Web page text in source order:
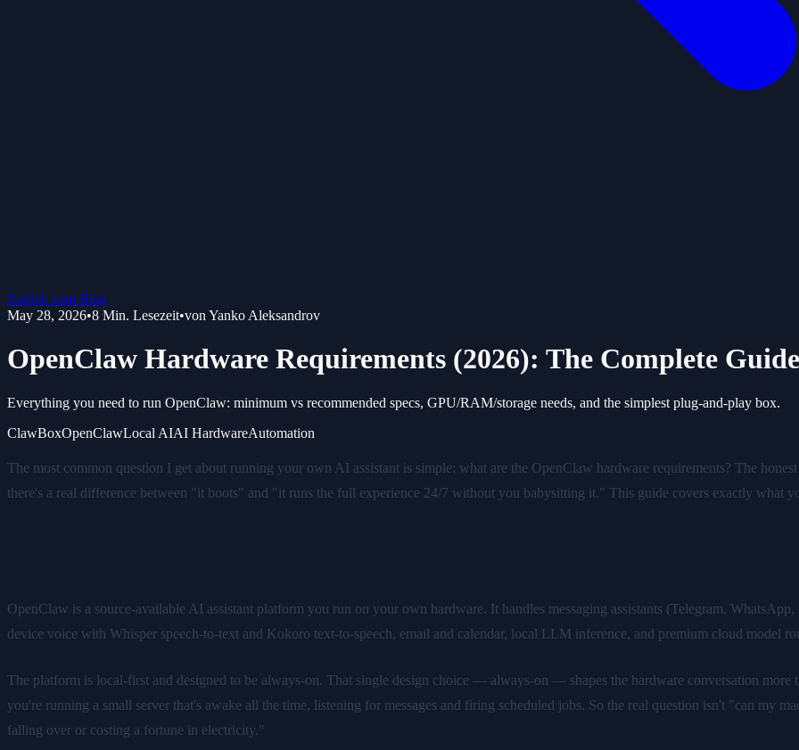
Zurück zum Blog
May 28, 2026•8 Min. Lesezeit•von Yanko Aleksandrov
OpenClaw Hardware Requirements (2026): The Complete Guide
Everything you need to run OpenClaw: minimum vs recommended specs, GPU/RAM/storage needs, and the simplest plug-and-play box.
ClawBoxOpenClawLocal AIAI HardwareAutomation
The most common question I get about running your own AI assistant is simple: what are the OpenClaw hardware requirements? The
there's a real difference between "it boots" and "it runs the full experience 24/7 without you babysitting it." This guide covers exactly what
OpenClaw is a source-available AI assistant platform you run on your own hardware. It handles messaging assistants (Telegram,
device voice with Whisper speech-to-text and Kokoro text-to-speech, email and calendar, local LLM inference, and premium cloud model
The platform is local-first and designed to be always-on. That single design choice — always-on — shapes the hardware conversation more
you're running a small server that's awake all the time, listening for messages and firing scheduled jobs. So the real question isn't "can my
falling over or costing a fortune in electricity."